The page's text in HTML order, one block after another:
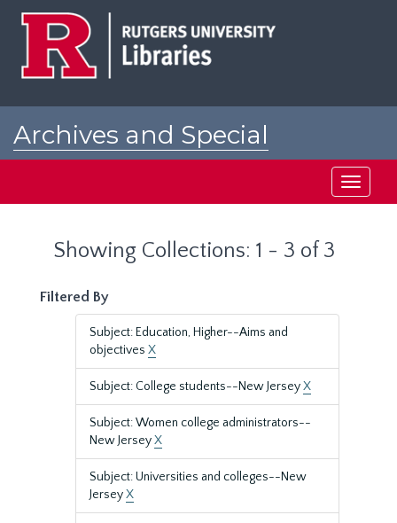
Archives and Special
Toggle
Showing Collections: 1 - 3 of 3
Filtered By
Subject: Education, Higher--Aims and
objectives X
Subject: College students--New JerseyX
Subject: Women college administrators--
New JerseyX
Subject: Universities and colleges--New
JerseyX